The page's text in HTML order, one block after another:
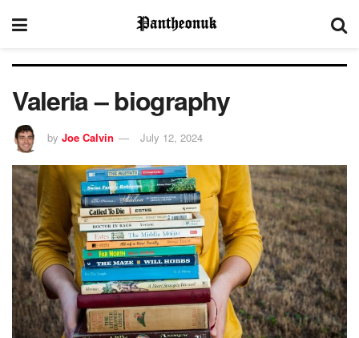
Valeria – biography
by Joe Calvin July 12, 2024